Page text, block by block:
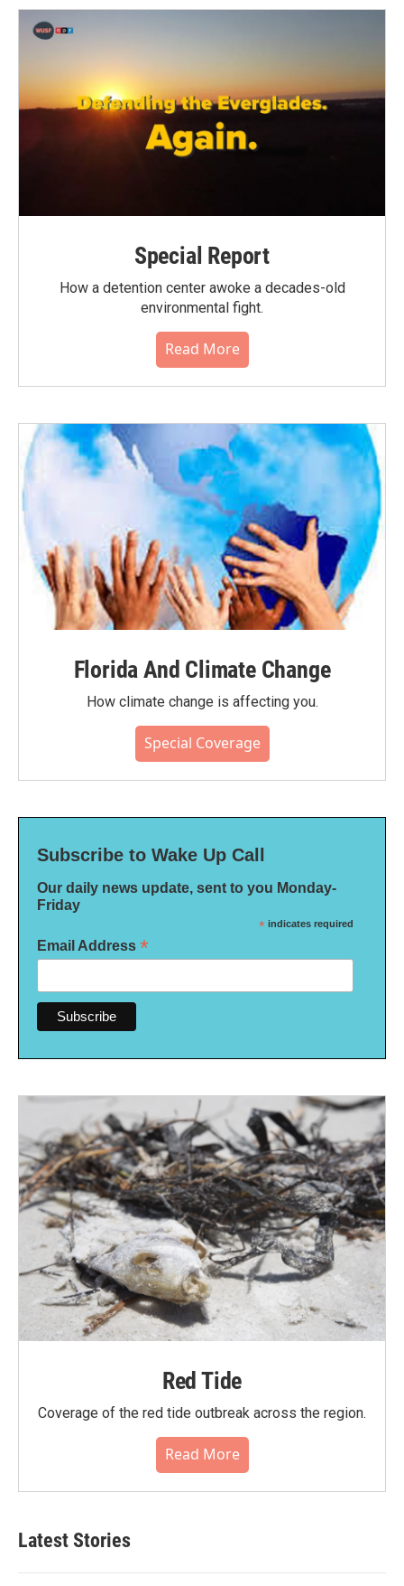
Special Report
How a detention center awoke a decades-old
environmental fight.
Read More
Florida And Climate Change
How climate change is affecting you.
Special Coverage
Subscribe to Wake Up Call
Our daily news update, sent to you Monday-
Friday
* indicates required
Email Address *
Red Tide
Coverage of the red tide outbreak across the region.
Read More
Latest Stories